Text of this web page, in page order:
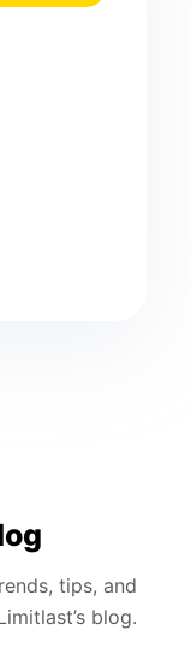
tips, and
blog.